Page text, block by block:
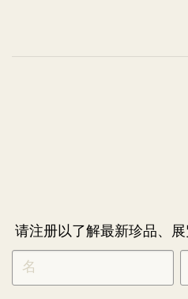
请注册以了解最新珍品、
NEWLETTER
SIGNUP
CHINESE
*